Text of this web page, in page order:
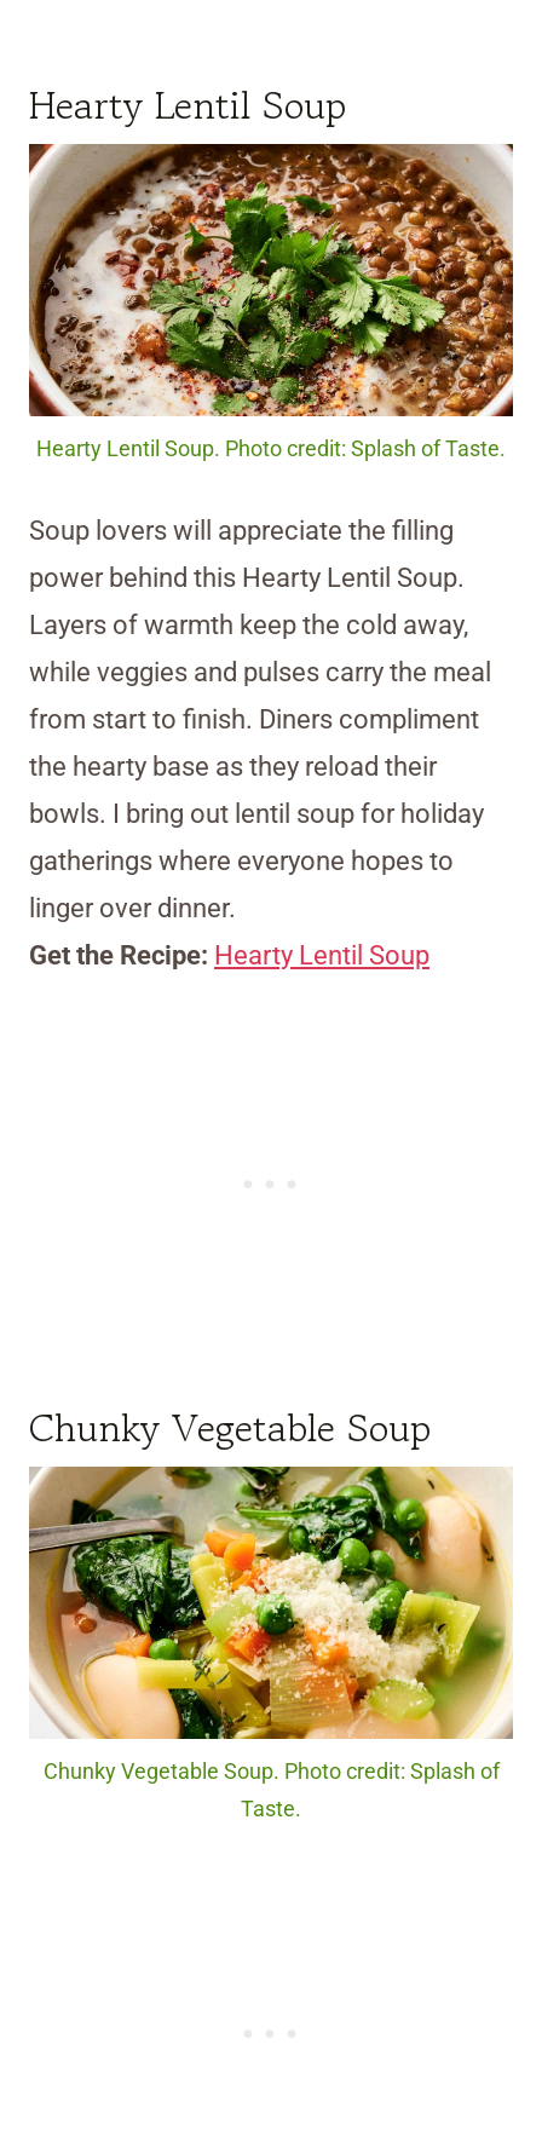
Hearty Lentil Soup
Hearty Lentil Soup. Photo credit: Splash of Taste.
Soup lovers will appreciate the filling
power behind this Hearty Lentil Soup.
Layers of warmth keep the cold away,
while veggies and pulses carry the meal
from start to finish. Diners compliment
the hearty base as they reload their
bowls. I bring out lentil soup for holiday
gatherings where everyone hopes to
linger over dinner.
Get the Recipe: Hearty Lentil Soup
Chunky Vegetable Soup
Chunky Vegetable Soup. Photo credit: Splash of
Taste.